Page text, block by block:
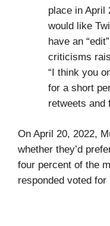
place in April
would like
have an
criticisms
“I think you
for a short
retweets and
On April 20, 2022,
whether they’d
four percent of the
responded voted for